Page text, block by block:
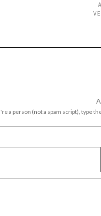
a person (not a spam script), type